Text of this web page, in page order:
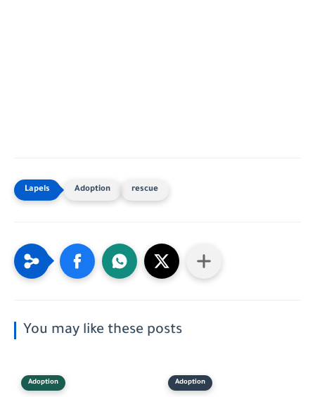
Adoption rescue
You may like these posts
Adoption Adoption